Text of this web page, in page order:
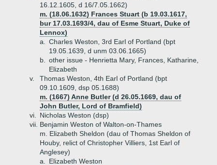
16.12.1605, d 16/7.05.1662)
m. (18.06.1632) Frances Stuart (b 19.03.1617,
bur 17.03.1693/4, dau of Esme Stuart, Duke of
Lennox)
a.
Charles Weston, 3rd Earl of Portland (bpt
19.05.1639, d unm 03.06.1665)
b.
other issue - Henrietta Mary, Frances, Katharine,
Elizabeth
v.
Thomas Weston, 4th Earl of Portland (bpt
09.10.1609, dsp 05.1688)
m. (1667) Anne Butler (d 26.05.1669, dau of
John Butler, Lord of Bramfield)
vi.
Nicholas Weston (dsp)
vii. Benjamin Weston of Walton-on-Thames
m. Elizabeth Sheldon (dau of Thomas Sheldon of
Houby, relict of Christopher Villiers, 1st Earl of
Anglesey)
a.
Elizabeth Weston